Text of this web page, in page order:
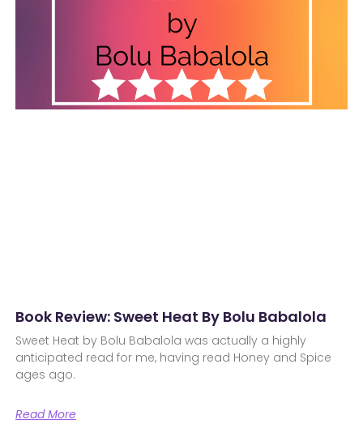
Book Review: Sweet Heat By Bolu Babalola
Sweet Heat by Bolu Babalola was actually a highly
anticipated read for me, having read Honey and Spice
ages ago.
Read More